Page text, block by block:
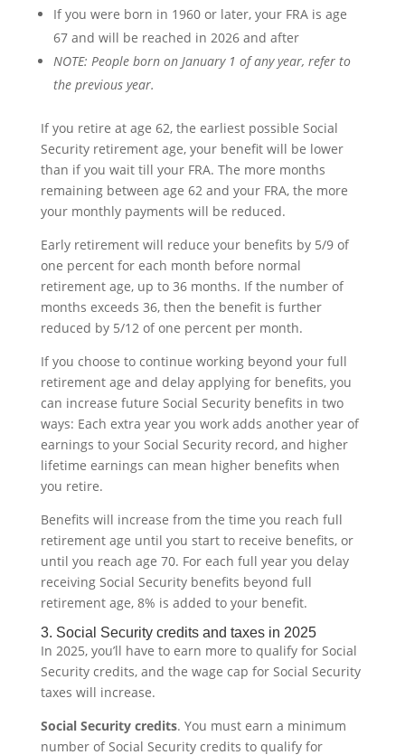
If you were born in 1960 or later, your FRA is age
67 and will be reached in 2026 and after
NOTE: People born on January 1 of any year, refer to
the previous year.
If you retire at age 62, the earliest possible Social
Security retirement age, your benefit will be lower
than if you wait till your FRA. The more months
remaining between age 62 and your FRA, the more
your monthly payments will be reduced.
Early retirement will reduce your benefits by 5/9 of
one percent for each month before normal
retirement age, up to 36 months. If the number of
months exceeds 36, then the benefit is further
reduced by 5/12 of one percent per month.
If you choose to continue working beyond your full
retirement age and delay applying for benefits, you
can increase future Social Security benefits in two
ways: Each extra year you work adds another year of
earnings to your Social Security record, and higher
lifetime earnings can mean higher benefits when
you retire.
Benefits will increase from the time you reach full
retirement age until you start to receive benefits, or
until you reach age 70. For each full year you delay
receiving Social Security benefits beyond full
retirement age, 8% is added to your benefit.
3. Social Security credits and taxes in 2025
In 2025, you’ll have to earn more to qualify for Social
Security credits, and the wage cap for Social Security
taxes will increase.
Social Security credits. You must earn a minimum
number of Social Security credits to qualify for